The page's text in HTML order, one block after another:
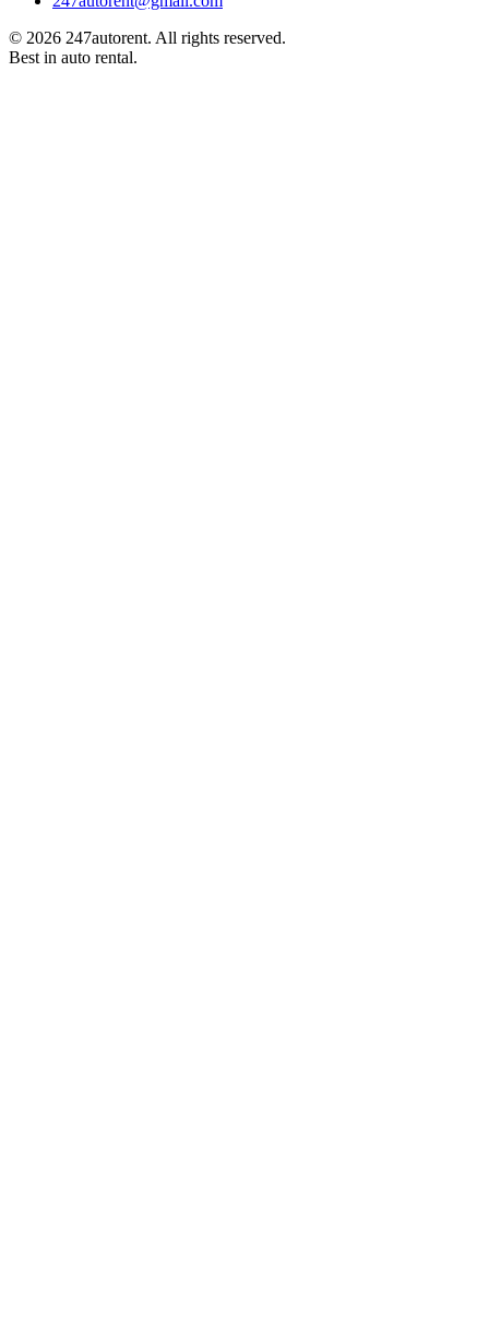
© 2026 247autorent. All rights reserved.
Best in auto rental.